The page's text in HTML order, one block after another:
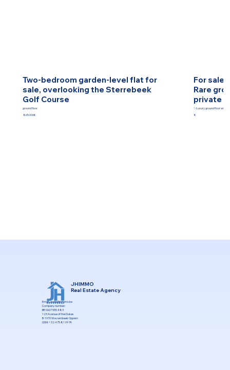
Two-bedroom garden-level flat for
sale, overlooking the Sterrebeek
Golf Course
ground floor
865.000€
For sale
Rare
private
✨Luxury ground floor with
€
JHIMMO
Real Estate Agency
123 Avenue of the Dukes
B-1970 Wezembeek Oppem
GSM: +32.475.81 09 74
Email:Joelle@jhimmo.be
Company number:
BE 0667 555 483